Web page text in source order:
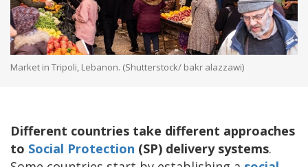
Market in Tripoli, Lebanon. (Shutterstock/ bakr alazzawi)
Different countries take different approaches
to Social Protection (SP) delivery systems.